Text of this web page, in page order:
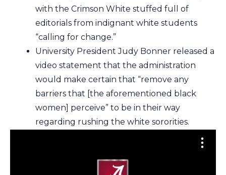
with the Crimson White stuffed full of
editorials from indignant white students
“calling for change.”
University President Judy Bonner released a
video statement that the administration
would make certain that “remove any
barriers that [the aforementioned black
women] perceive” to be in their way
regarding rushing the white sororities.